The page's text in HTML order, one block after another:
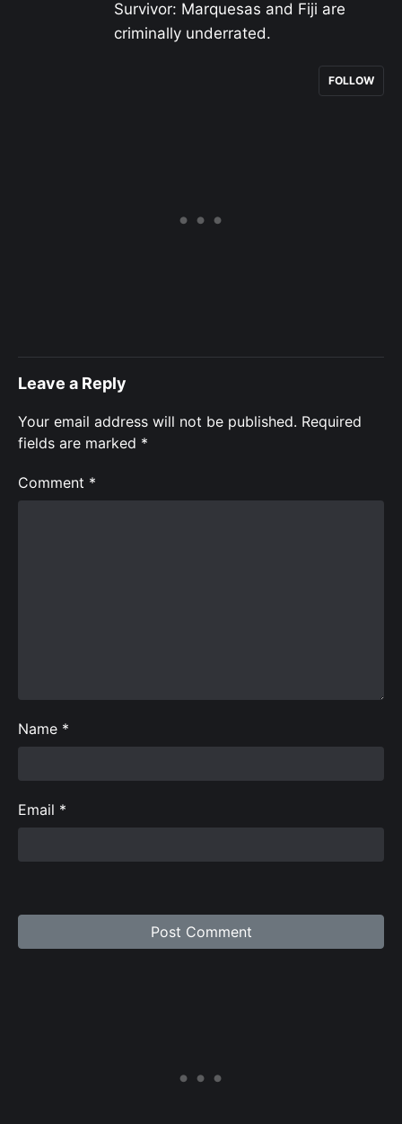
Survivor: Marquesas and Fiji are
criminally underrated.
FOLLOW
Leave a Reply
Your email address will not be published. Required
fields are marked *
Comment *
Name *
Email *